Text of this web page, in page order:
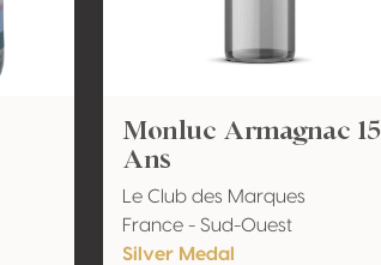
Monluc Armagnac 15
Ans
Le Club des Marques
France - Sud-Ouest
Silver Medal